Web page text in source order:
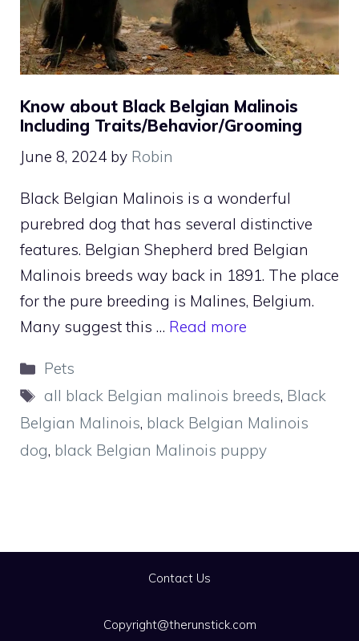
Know about Black Belgian Malinois
Including Traits/Behavior/Grooming
June 8, 2024 by Robin
Black Belgian Malinois is a wonderful
purebred dog that has several distinctive
features. Belgian Shepherd bred Belgian
Malinois breeds way back in 1891. The place
for the pure breeding is Malines, Belgium.
Many suggest this … Read more
Categories
Pets
Tags
all black Belgian malinois breeds, Black
Belgian Malinois, black Belgian Malinois
dog, black Belgian Malinois puppy
Contact Us
Copyright@therunstick.com